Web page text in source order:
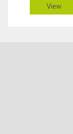
View